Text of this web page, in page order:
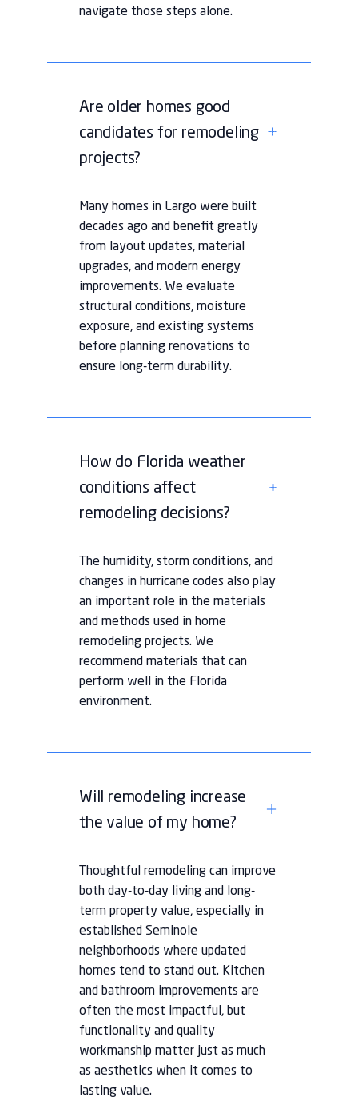
navigate those steps alone.
Are older homes good
candidates for remodeling
projects?
Many homes in Largo were built
decades ago and benefit greatly
from layout updates, material
upgrades, and modern energy
improvements. We evaluate
structural conditions, moisture
exposure, and existing systems
before planning renovations to
ensure long-term durability.
How do Florida weather
conditions affect
remodeling decisions?
The humidity, storm conditions, and
changes in hurricane codes also play
an important role in the materials
and methods used in home
remodeling projects. We
recommend materials that can
perform well in the Florida
environment.
Will remodeling increase
the value of my home?
Thoughtful remodeling can improve
both day-to-day living and long-
term property value, especially in
established Seminole
neighborhoods where updated
homes tend to stand out. Kitchen
and bathroom improvements are
often the most impactful, but
functionality and quality
workmanship matter just as much
as aesthetics when it comes to
lasting value.